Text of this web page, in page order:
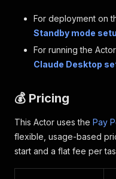
For deployment on
Standby mode
For running the Actor
Claude Desktop
💰 Pricing
This Actor uses the Pay
flexible, usage-based
start and a flat fee per